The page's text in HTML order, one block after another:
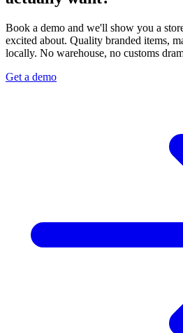
Book a demo and we'll show you a
excited about. Quality branded items,
locally. No warehouse, no customs
Get a demo